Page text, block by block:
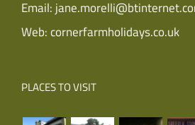
Email:
Web:cornerfarmholidays.co.uk
PLACES TO VISIT